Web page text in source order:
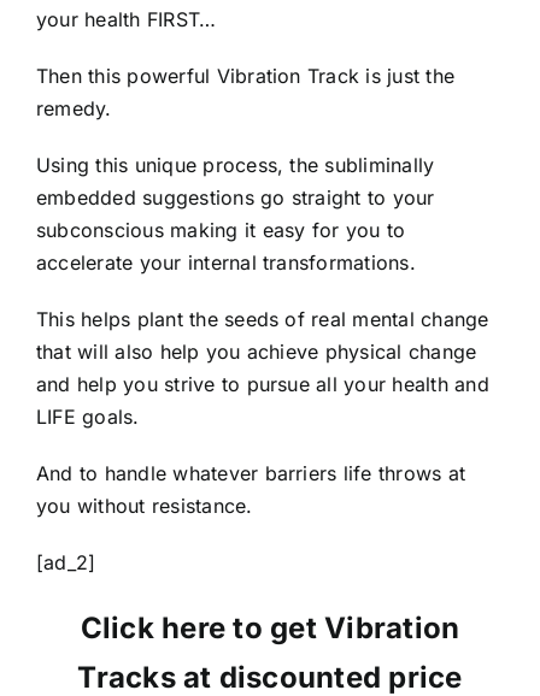
your health FIRST…
Then this powerful Vibration Track is just the
remedy.
Using this unique process, the subliminally
embedded suggestions go straight to your
subconscious making it easy for you to
accelerate your internal transformations.
This helps plant the seeds of real mental change
that will also help you achieve physical change
and help you strive to pursue all your health and
LIFE goals.
And to handle whatever barriers life throws at
you without resistance.
[ad_2]
Click here to get Vibration
Tracks at discounted price